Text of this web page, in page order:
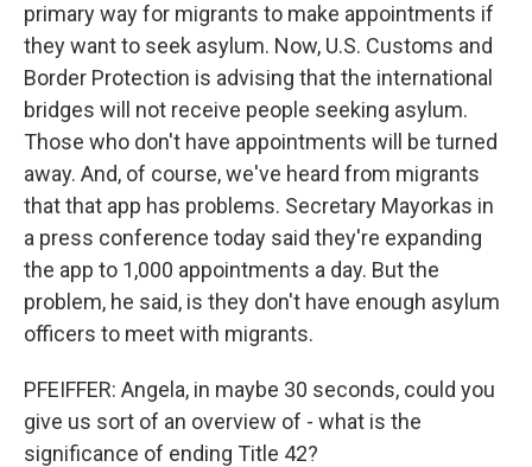
primary way for migrants to make appointments if
they want to seek asylum. Now, U.S. Customs and
Border Protection is advising that the international
bridges will not receive people seeking asylum.
Those who don't have appointments will be turned
away. And, of course, we've heard from migrants
that that app has problems. Secretary Mayorkas in
a press conference today said they're expanding
the app to 1,000 appointments a day. But the
problem, he said, is they don't have enough asylum
officers to meet with migrants.
PFEIFFER: Angela, in maybe 30 seconds, could you
give us sort of an overview of - what is the
significance of ending Title 42?